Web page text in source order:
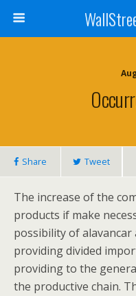
Share Tweet
The increase of the
products if make
possibility of
providing divided
providing to the
the productive chain.